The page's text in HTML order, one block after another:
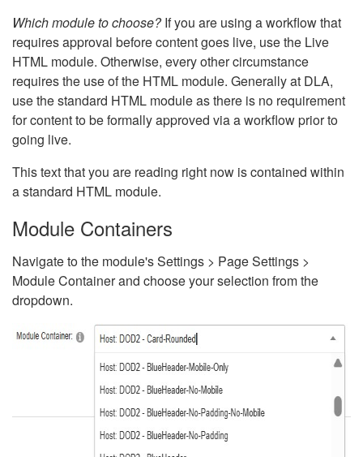
Which module to choose?If you are using a workflow that
requires approval before content goes live, use the Live
HTML module. Otherwise, every other circumstance
requires the use of the HTML module. Generally at DLA,
use the standard HTML module as there is no requirement
for content to be formally approved via a workflow prior to
going live.
This text that you are reading right now is contained within
a standard HTML module.
Module Containers
Navigate to the module's Settings > Page Settings >
Module Container and choose your selection from the
dropdown.